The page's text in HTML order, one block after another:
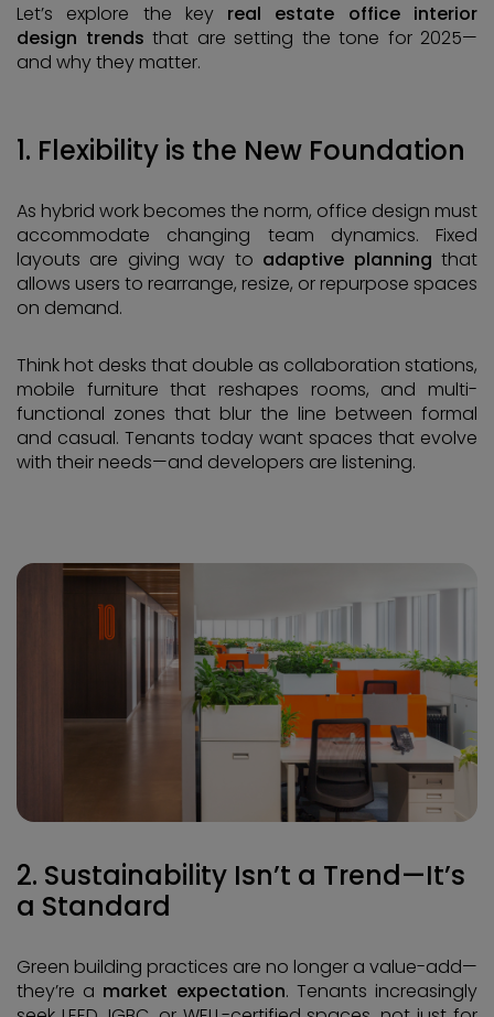
Let’s explore the key real estate office interior
design trends that are setting the tone for 2025—
and why they matter.
1. Flexibility is the New Foundation
As hybrid work becomes the norm, office design must
accommodate changing team dynamics. Fixed
layouts are giving way to adaptive planning that
allows users to rearrange, resize, or repurpose spaces
on demand.
Think hot desks that double as collaboration stations,
mobile furniture that reshapes rooms, and multi-
functional zones that blur the line between formal
and casual. Tenants today want spaces that evolve
with their needs—and developers are listening.
2. Sustainability Isn’t a Trend—It’s
a Standard
Green building practices are no longer a value-add—
they’re a market expectation. Tenants increasingly